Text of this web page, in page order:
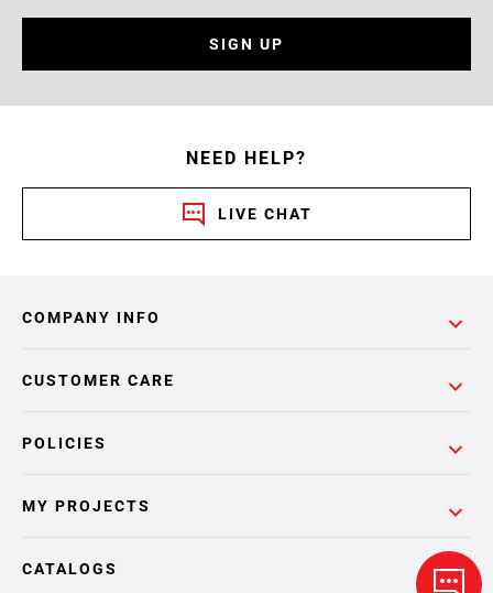
SIGN UP
NEED HELP?
LIVE CHAT
COMPANY INFO
POLICIES
CUSTOMER CARE
MY PROJECTS
CATALOGS